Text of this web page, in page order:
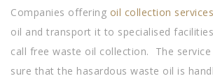
Companies offering oil collection services
oil and transport it to specialised
call free waste oil collection. The
sure that the hasardous waste oil is